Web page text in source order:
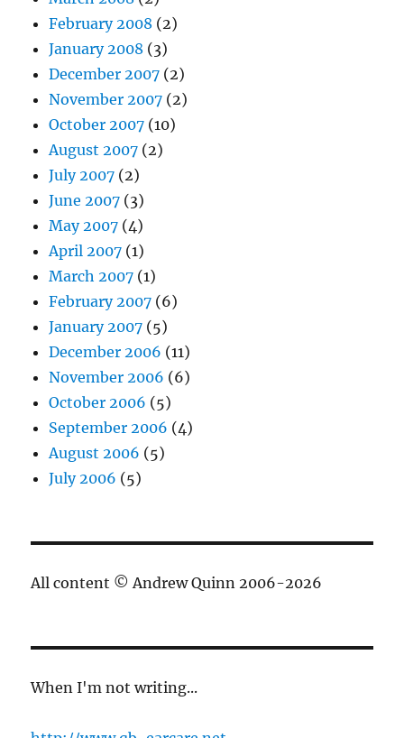
February 2008 (2)
January 2008 (3)
December 2007 (2)
November 2007 (2)
October 2007 (10)
August 2007 (2)
July 2007 (2)
June 2007 (3)
May 2007 (4)
April 2007 (1)
March 2007 (1)
February 2007 (6)
January 2007 (5)
December 2006 (11)
November 2006 (6)
October 2006 (5)
September 2006 (4)
August 2006 (5)
July 2006 (5)
All content © Andrew Quinn 2006-2026
When I'm not writing...